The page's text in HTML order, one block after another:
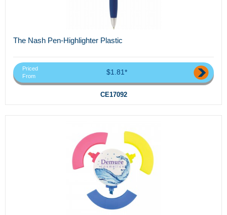
The Nash Pen-Highlighter Plastic
Priced
From
$1.81*
CE17092